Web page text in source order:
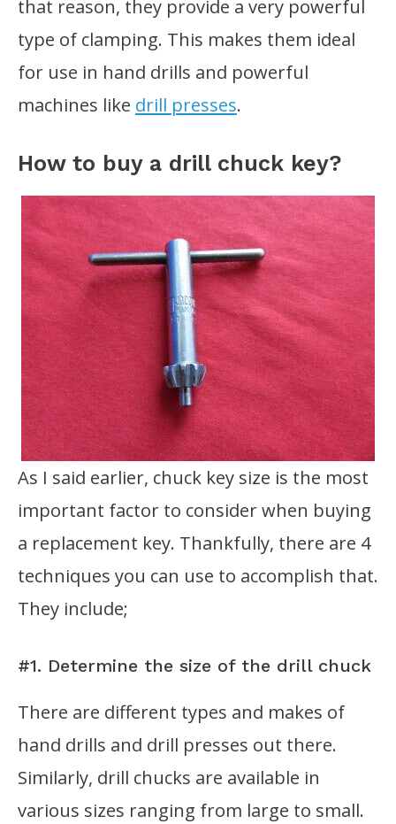
that reason, they provide a very powerful
type of clamping. This makes them ideal
for use in hand drills and powerful
machines like drill presses.
How to buy a drill chuck key?
As I said earlier, chuck key size is the most
important factor to consider when buying
a replacement key. Thankfully, there are 4
techniques you can use to accomplish that.
They include;
#1. Determine the size of the drill chuck
There are different types and makes of
hand drills and drill presses out there.
Similarly, drill chucks are available in
various sizes ranging from large to small.